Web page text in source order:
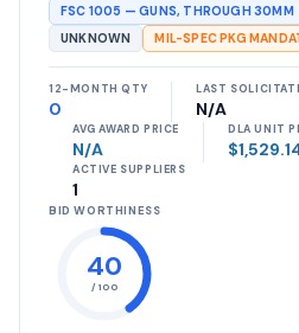
FSC 1005 —GUNS, THROUGH 30MM
UNKNOWN
MIL-SPEC PKG
12-MONTH QTY
0
LAST
N/A
AVG AWARD PRICE
N/A
DLA UNIT
ACTIVE SUPPLIERS
1
BID WORTHINESS
40
/ 100